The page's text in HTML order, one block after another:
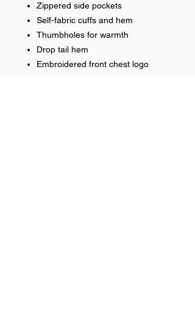
Zippered side pockets
Self-fabric cuffs and hem
Thumbholes for warmth
Drop tail hem
Embroidered front chest logo